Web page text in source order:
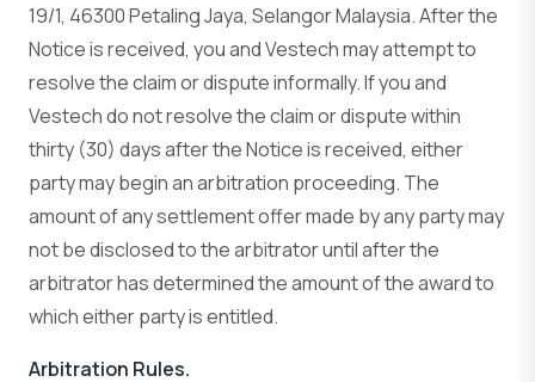
19/1, 46300 Petaling Jaya, Selangor Malaysia. After the
Notice is received, you and Vestech may attempt to
resolve the claim or dispute informally. If you and
Vestech do not resolve the claim or dispute within
thirty (30) days after the Notice is received, either
party may begin an arbitration proceeding. The
amount of any settlement offer made by any party may
not be disclosed to the arbitrator until after the
arbitrator has determined the amount of the award to
which either party is entitled.
Arbitration Rules.